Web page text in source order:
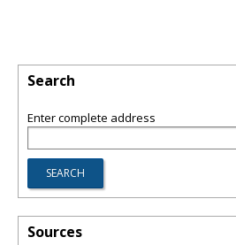
Search
Enter complete address
Sources